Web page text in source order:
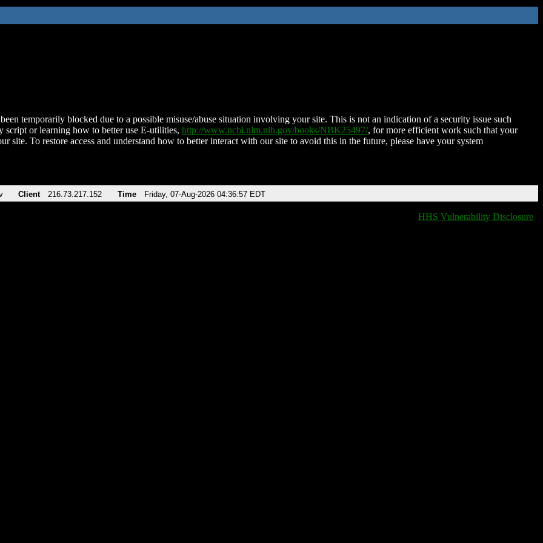
temporarily blocked due to a possible misuse/abuse situation involving your site. This is not an indication of a security issue such
script or learning how to better use E-utilities, http://www.ncbi.nlm.nih.gov/books/NBK25497/, for more efficient work such that your
site. To restore access and understand how to better interact with our site to avoid this in the future, please have your system
Client 216.73.217.152 Time Friday, 07-Aug-2026 04:36:57 EDT
HHS Vulnerability Disclosure